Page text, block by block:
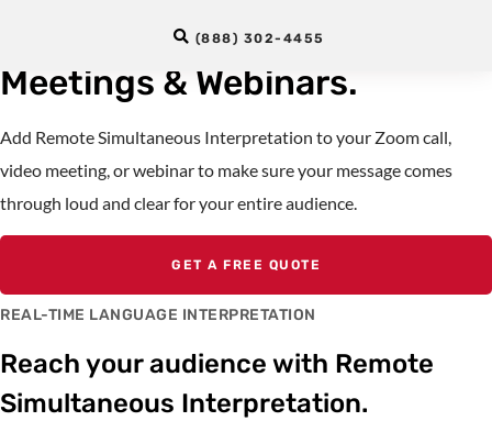
(888) 302-4455
Interpreters For Zoom
Meetings & Webinars.
Add Remote Simultaneous Interpretation to your Zoom call,
video meeting, or webinar to make sure your message comes
through loud and clear for your entire audience.
GET A FREE QUOTE
REAL-TIME LANGUAGE INTERPRETATION
Reach your audience with Remote
Simultaneous Interpretation.